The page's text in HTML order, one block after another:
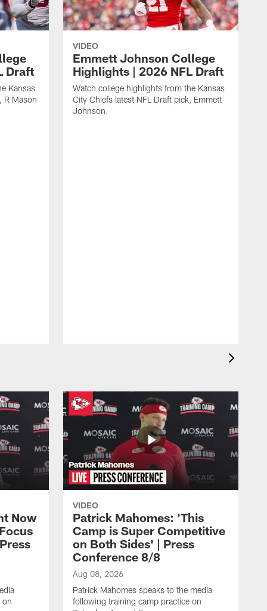
Draft
Kansas
R Mason
VIDEO
Emmett Johnson College
Highlights | 2026 NFL Draft
Watch college highlights from the Kansas
City Chiefs latest NFL Draft pick, Emmett
Johnson.
Now
on
VIDEO
Patrick Mahomes: 'This
Camp is Super Competitive
on Both Sides' | Press
Conference 8/8
Aug 08, 2026
Patrick Mahomes speaks to the media
following training camp practice on